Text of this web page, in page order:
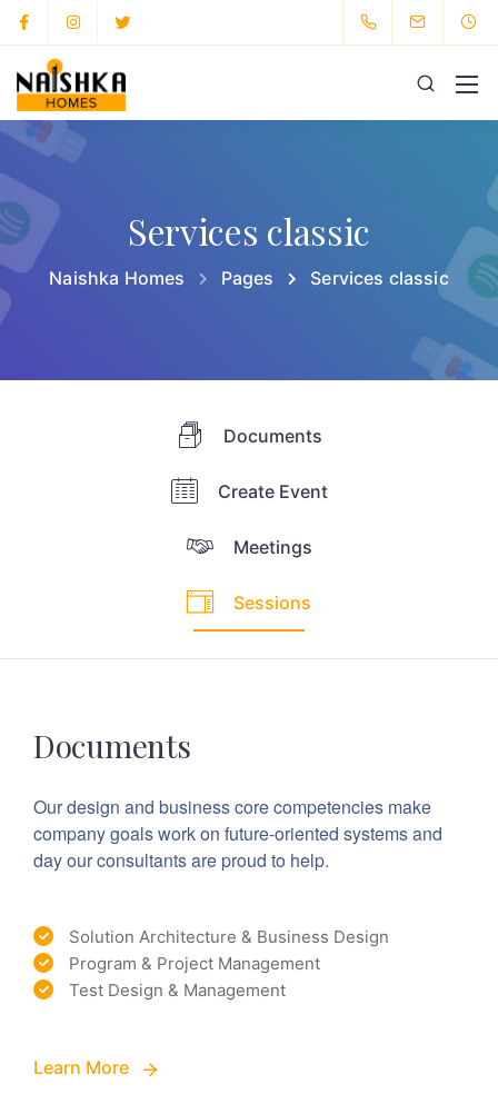
Services classic
Naishka Homes Pages Services classic
Documents
Create Event
Meetings
Sessions
Documents
Our design and business core competencies make
company goals work on future-oriented systems and
day our consultants are proud to help.
Solution Architecture & Business Design
Program & Project Management
Test Design & Management
Learn More